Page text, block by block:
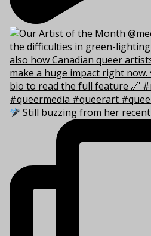
Still buzzing from her